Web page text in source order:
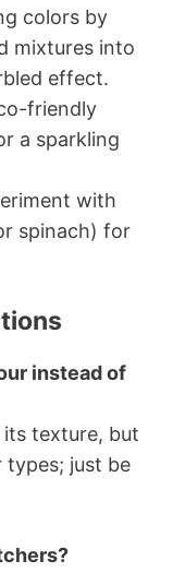
colors by
mixtures into
effect.
friendly
a sparkling
with
spinach) for
instead of
texture, but
just be